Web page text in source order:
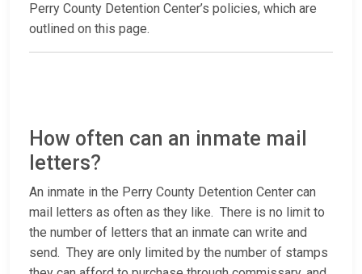
Perry County Detention Center’s policies, which are
outlined on this page.
How often can an inmate mail
letters?
An inmate in the Perry County Detention Center can
mail letters as often as they like. There is no limit to
the number of letters that an inmate can write and
send. They are only limited by the number of stamps